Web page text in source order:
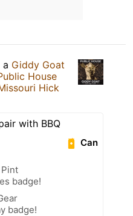
a Giddy Goat
House
Hick
with BBQ
Can
badge!
badge!